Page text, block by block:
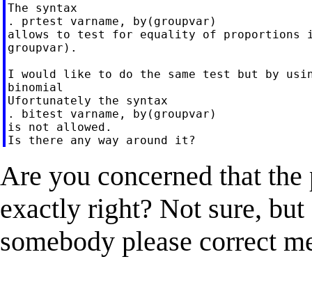
The syntax
. prtest varname, by(groupvar)
allows to test for equality of proportions
groupvar).
I would like to do the same test but by
binomial
Ufortunately the syntax
. bitest varname, by(groupvar)
is not allowed.
Are you concerned that
exactly right? Not sure,
somebody please correct